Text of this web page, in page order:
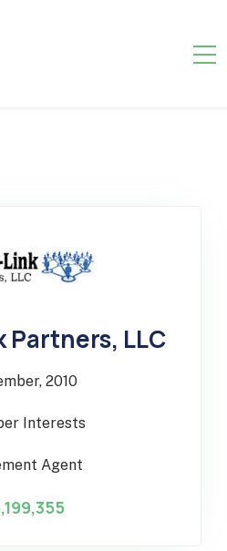
Partners, LLC
2010
Interests
Agent